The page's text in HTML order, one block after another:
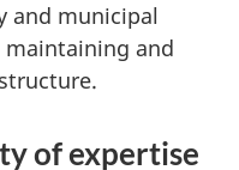
and municipal
and
of expertise